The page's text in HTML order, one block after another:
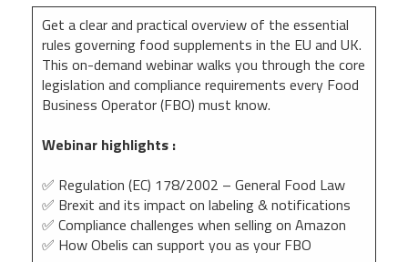
Get a clear and practical overview of the essential
rules governing food supplements in the EU and UK.
This on-demand webinar walks you through the core
legislation and compliance requirements every Food
Business Operator (FBO) must know.
Webinar highlights :
✅ Regulation (EC) 178/2002 – General Food Law
✅ Brexit and its impact on labeling & notifications
✅ Compliance challenges when selling on Amazon
✅ How Obelis can support you as your FBO